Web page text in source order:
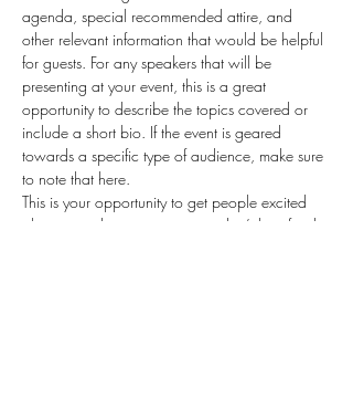
agenda, special recommended attire, and
other relevant information that would be helpful
for guests. For any speakers that will be
presenting at your event, this is a great
opportunity to describe the topics covered or
include a short bio. If the event is geared
towards a specific type of audience, make sure
to note that here.
This is your opportunity to get people excited
about attending your event, so don’t be afraid